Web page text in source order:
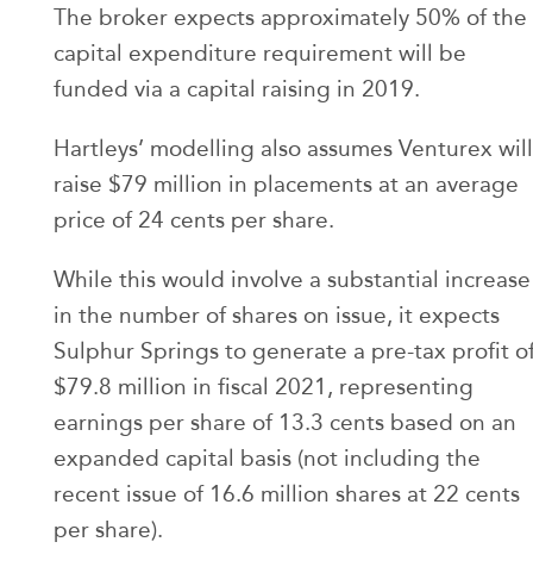
The broker expects approximately 50% of the
capital expenditure requirement will be
funded via a capital raising in 2019.
Hartleys’ modelling also assumes Venturex will
raise $79 million in placements at an average
price of 24 cents per share.
While this would involve a substantial increase
in the number of shares on issue, it expects
Sulphur Springs to generate a pre-tax profit
$79.8 million in fiscal 2021, representing
earnings per share of 13.3 cents based on an
expanded capital basis (not including the
recent issue of 16.6 million shares at 22 cents
per share).